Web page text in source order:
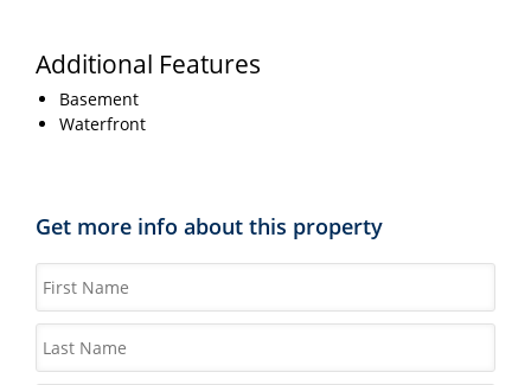
Additional Features
Basement
Waterfront
Get more info about this property